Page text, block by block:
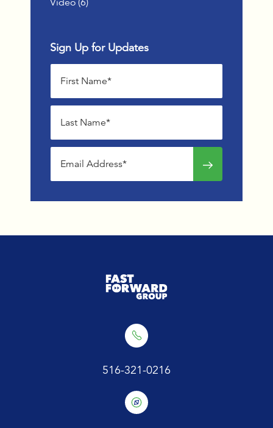
Video (6)
Sign Up for Updates
Sign up for
516-321-0216